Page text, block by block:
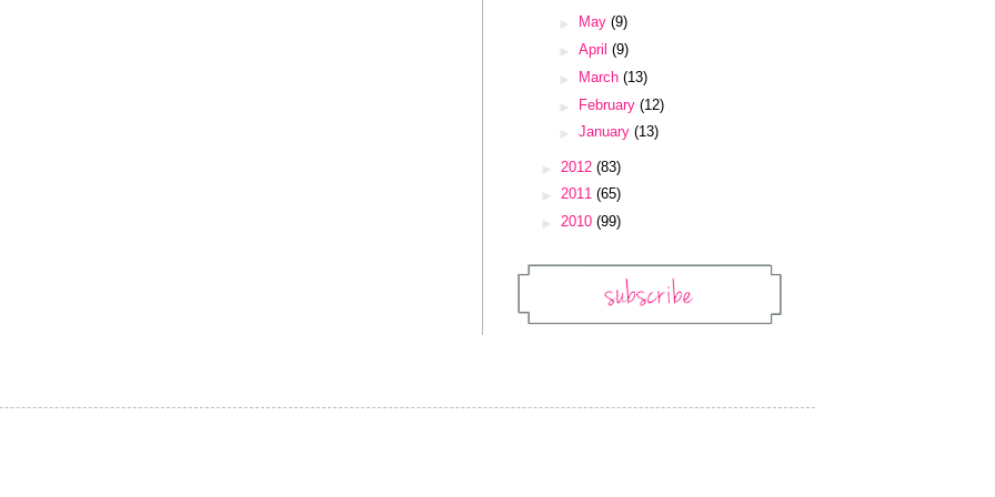
► May (9)
► April (9)
►
March (13)
► February (12)
► January (13)
► 2012 (83)
► 2011 (65)
► 2010 (99)